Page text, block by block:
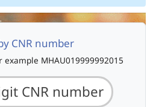
CNR number
example MHAU019999992015